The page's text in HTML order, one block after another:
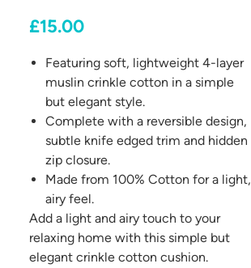
£15.00Price
Featuring soft, lightweight 4-layer
muslin crinkle cotton in a simple
but elegant style.
Complete with a reversible design,
subtle knife edged trim and hidden
zip closure.
Made from 100% Cotton for a light,
airy feel.
Add a light and airy touch to your
relaxing home with this simple but
elegant crinkle cotton cushion.